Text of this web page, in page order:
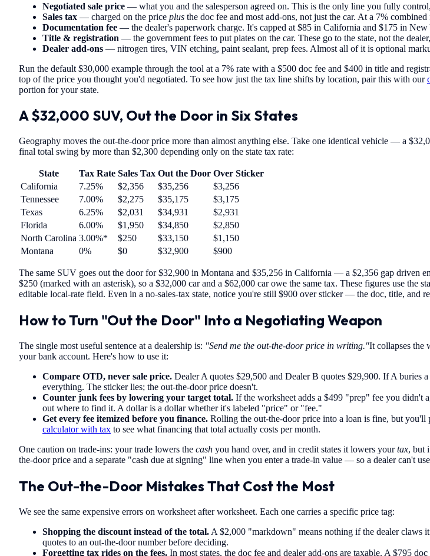
Negotiated sale price — what you and the salesperson agreed on. This is the only line you fully
Sales tax — charged on the price plus the doc fee and most add-ons, not just the car. At a 7%
Documentation fee — the dealer's paperwork charge. It's capped at $85 in California and $175 in
Title & registration — the government fees to put plates on the car. These go to the state, not the
Dealer add-ons — nitrogen tires, VIN etching, paint sealant, prep fees. Almost all of it is optional
Run the default $30,000 example through the tool at a 7% rate with a $500 doc fee and $400 in title and
top of the price you thought you'd negotiated. To see how just the tax line shifts by location, pair this with our
portion for your state.
A $32,000 SUV, Out the Door in Six States
Geography moves the out-the-door price more than almost anything else. Take one identical vehicle — a
final total swing by more than $2,300 depending only on the state tax rate:
State Tax Rate Sales Tax Out the Door Over Sticker
California
7.25% $2,356 $35,256
$3,256
Tennessee
7.00% $2,275 $35,175
$3,175
Texas
6.25% $2,031 $34,931
$2,931
Florida
6.00% $1,950 $34,850
$2,850
North Carolina 3.00%* $250 $33,150
$1,150
Montana
0% $0 $32,900 $900
The same SUV goes out the door for $32,900 in Montana and $35,256 in California — a $2,356 gap driven
$250 (marked with an asterisk), so a $32,000 car and a $62,000 car owe the same tax. These figures use
editable local-rate field. Even in a no-sales-tax state, notice you're still $900 over sticker — the doc, title, and
How to Turn "Out the Door" Into a Negotiating Weapon
The single most useful sentence at a dealership is: "Send me the out-the-door price in writing."It collapses the
your bank account. Here's how to use it:
Compare OTD, never sale price. Dealer A quotes $29,500 and Dealer B quotes $29,900. If A buries
everything. The sticker lies; the out-the-door price doesn't.
Counter junk fees by lowering your target total. If the worksheet adds a $499 "prep" fee you didn't
out where to find it. A dollar is a dollar whether it's labeled "price" or "fee."
Get every fee itemized before you finance. Rolling the out-the-door price into a loan is fine, but you'll
calculator with tax to see what financing that total actually costs per month.
One caution on trade-ins: your trade lowers the cash you hand over, and in credit states it lowers yourtax, but
the-door price and a separate "cash due at signing" line when you enter a trade-in value — so a dealer can't
The Out-the-Door Mistakes That Cost the Most
We see the same expensive errors on worksheet after worksheet. Each one carries a specific price tag:
Shopping the discount instead of the total. A $2,000 "markdown" means nothing if the dealer claws
quotes to an out-the-door number before deciding.
Forgetting tax rides on the fees. In most states, the doc fee and dealer add-ons are taxable. A $795